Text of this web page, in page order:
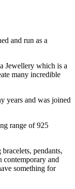
and run as a
Jewellery which is a
many incredible
years and was joined
range of 925
pendants,
contemporary and
something for